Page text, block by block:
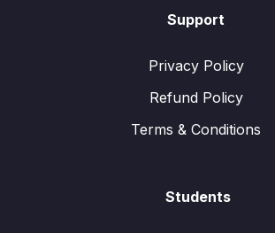
Support
Privacy Policy
Refund Policy
Terms & Conditions
Students